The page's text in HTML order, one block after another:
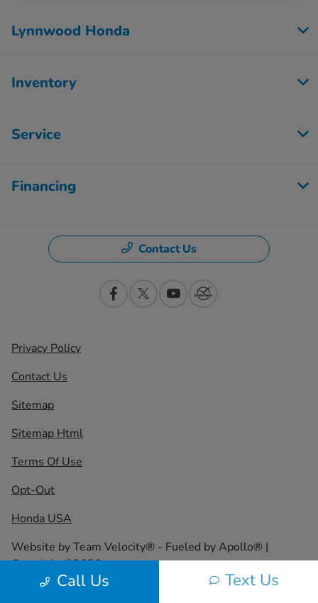
Call Us Text Us
Lynnwood Honda
Inventory
Service
Financing
Contact Us
Privacy Policy
Contact Us
Sitemap
Sitemap Html
Terms Of Use
Opt-Out
Honda USA
Website byTeam Velocity® - Fueled by Apollo® |
Copyright ©2026